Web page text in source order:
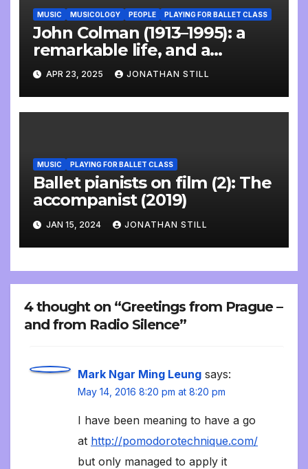
MUSIC MUSICOLOGY PEOPLE PLAYING FOR BALLET CLASS
John Colman (1913–1995): a
remarkable life, and a
wonderful interview
APR 23, 2025 JONATHAN STILL
MUSIC PLAYING FOR BALLET CLASS
Ballet pianists on film (2): The
accompanist (2019)
JAN 15, 2024 JONATHAN STILL
4 thought on “Greetings from Prague –
and from Radio Silence”
Mark Ngar Ming Leung says:
May 14, 2016 8:20 pm at 8:20 pm
I have been meaning to have a go
at http://pomodorotechnique.com/
but only managed to apply it